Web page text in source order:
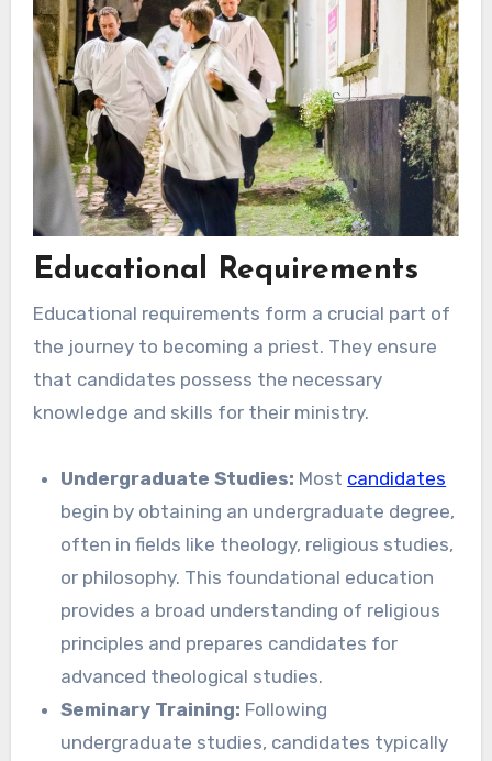
Educational Requirements
Educational requirements form a crucial part of
the journey to becoming a priest. They ensure
that candidates possess the necessary
knowledge and skills for their ministry.
Undergraduate Studies: Most candidates
begin by obtaining an undergraduate degree,
often in fields like theology, religious studies,
or philosophy. This foundational education
provides a broad understanding of religious
principles and prepares candidates for
advanced theological studies.
Seminary Training: Following
undergraduate studies, candidates typically